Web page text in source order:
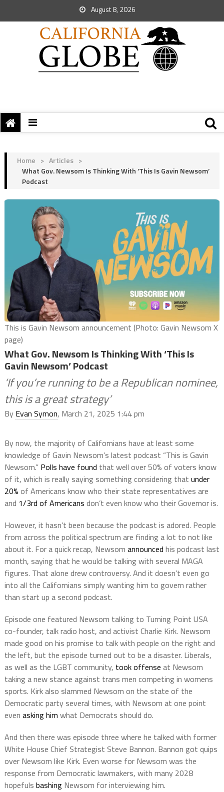
August 8, 2026
Home > Articles >
What Gov. Newsom Is Thinking With ‘This Is Gavin Newsom’
Podcast
This is Gavin Newsom announcement (Photo: Gavin Newsom X
page)
What Gov. Newsom Is Thinking With ‘This Is
Gavin Newsom’ Podcast
‘If you’re running to be a Republican nominee,
this is a great strategy’
By Evan Symon, March 21, 2025 1:44 pm
By now, the majority of Californians have at least some
knowledge of Gavin Newsom’s latest podcast “This is Gavin
Newsom.” Polls have found that well over 50% of voters know
of it, which is really saying something considering that under
20% of Americans know who their state representatives are
and 1/3rd of Americans don’t even know who their Governor is.
However, it hasn’t been because the podcast is adored. People
from across the political spectrum are finding a lot to not like
about it. For a quick recap, Newsom announced his podcast last
month, saying that he would be talking with several MAGA
figures. That alone drew controversy. And it doesn’t even go
into all the Californians simply wanting him to govern rather
than start up a second podcast.
Episode one featured Newsom talking to Turning Point USA
co-founder, talk radio host, and activist Charlie Kirk. Newsom
made good on his promise to talk with people on the right and
the left, but the episode turned out to be a disaster. Liberals,
as well as the LGBT community, took offense at Newsom
taking a new stance against trans men competing in womens
sports. Kirk also slammed Newsom on the state of the
Democratic party several times, with Newsom at one point
even asking him what Democrats should do.
And then there was episode three where he talked with former
White House Chief Strategist Steve Bannon. Bannon got quips
over Newsom like Kirk. Even worse for Newsom was the
response from Democratic lawmakers, with many 2028
hopefuls bashingNewsom for interviewing him.